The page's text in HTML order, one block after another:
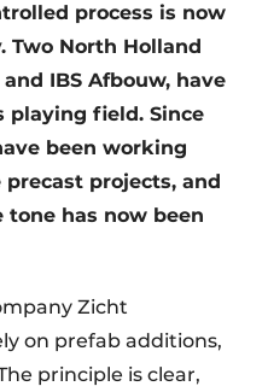
process is now
Two North Holland
IBS Afbouw, have
playing field. Since
been working
projects, and
has now been
Zicht
on prefab additions,
principle is clear,